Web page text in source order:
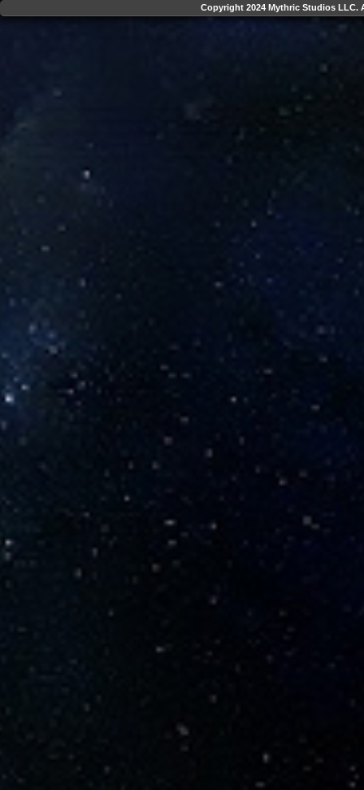
Copyright 2024 Mythric Studios LLC.